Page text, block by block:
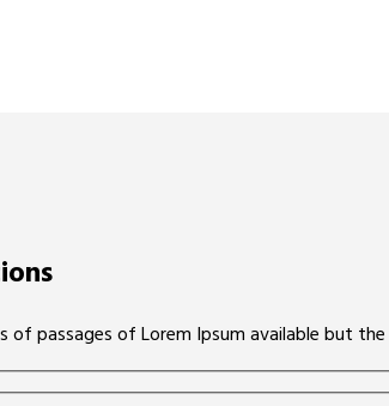
of passages of Lorem Ipsum available but